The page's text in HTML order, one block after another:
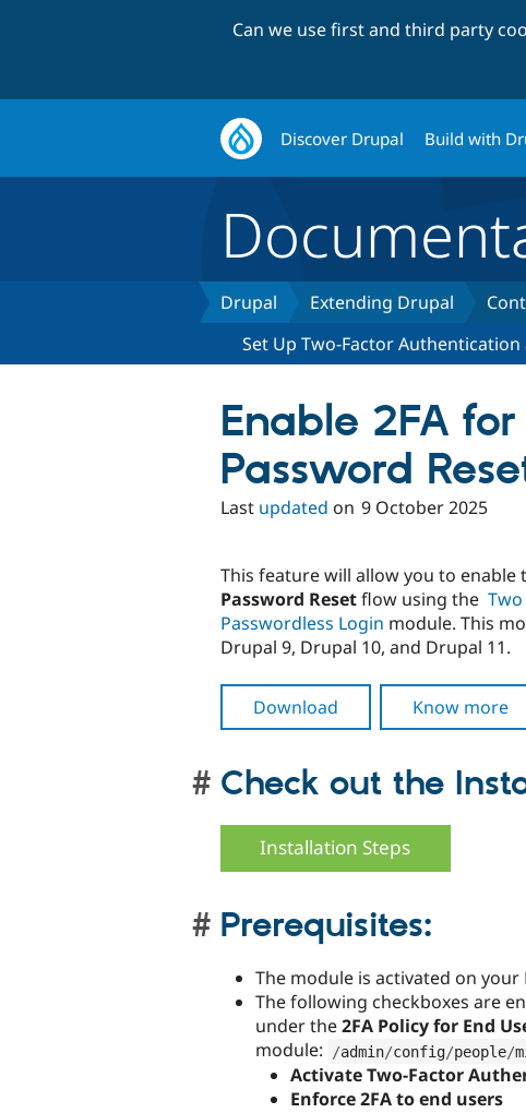
Can we use first and third party
Discover Drupal Build with
Drupal Extending Drupal
Set Up Two-Factor
Enable 2FA for
Password
Last updated on 9 October 2025
This feature will allow you to
Password Resetflow using the
Passwordless Login module. This
Drupal 9, Drupal 10, and Drupal 11.
Download Know more
Check out the
Installation Steps
Prerequisites:
The module is activated on
The following checkboxes are
under the2FA Policy for End
module:
/admin/config/people/
Activate Two-Factor
Enforce 2FA to end users